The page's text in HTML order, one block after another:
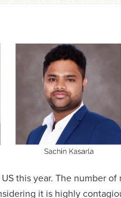
this year. The number
it is highly